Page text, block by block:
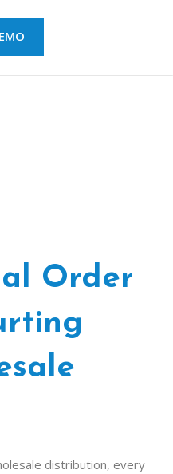
Order
distribution, every